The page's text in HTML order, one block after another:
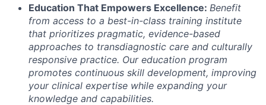
Education That Empowers Excellence: Benefit
from access to a best-in-class training institute
that prioritizes pragmatic, evidence-based
approaches to transdiagnostic care and culturally
responsive practice. Our education program
promotes continuous skill development, improving
your clinical expertise while expanding your
knowledge and capabilities.